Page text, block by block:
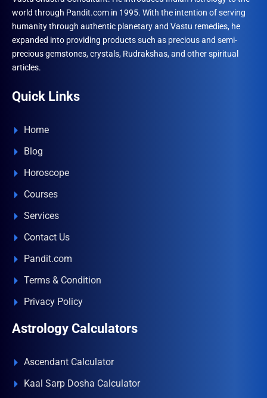
the
product
page
the
world through Pandit.com in 1995. With the intention of serving
humanity through authentic planetary and Vastu remedies, he
expanded into providing products such as precious and semi-
precious gemstones, crystals, Rudrakshas, and other spiritual
articles.
Quick Links
Home
Blog
Horoscope
Courses
Services
Contact Us
Pandit.com
Terms & Condition
Privacy Policy
Astrology Calculators
Ascendant Calculator
Kaal Sarp Dosha Calculator